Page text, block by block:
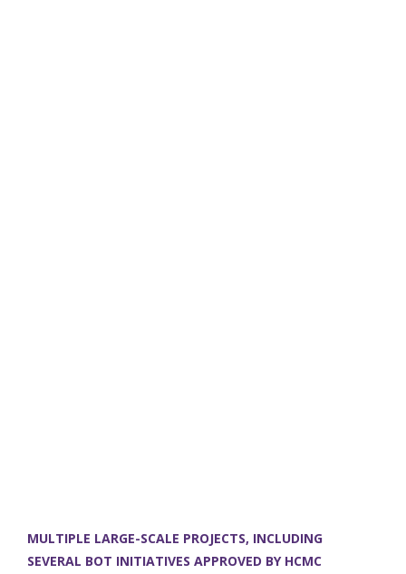
MULTIPLE LARGE-SCALE PROJECTS, INCLUDING
SEVERAL BOT INITIATIVES APPROVED BY HCMC